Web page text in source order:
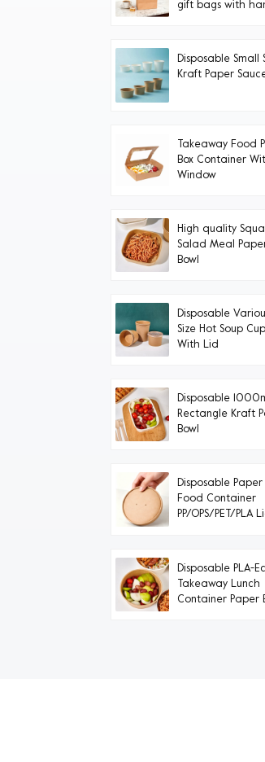
gift bags with
Disposable Small
Kraft Paper
Takeaway Food
Box Container
Window
High quality
Salad Meal
Bowl
Disposable
Size Hot Soup Cup
With Lid
Disposable
Rectangle Kraft
Bowl
Disposable Paper
Food Container
PP/OPS/PET/PLA
Disposable PLA-
Takeaway Lunch
Container Paper